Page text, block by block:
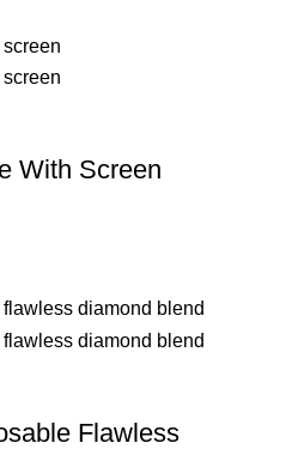
With Screen
Flawless